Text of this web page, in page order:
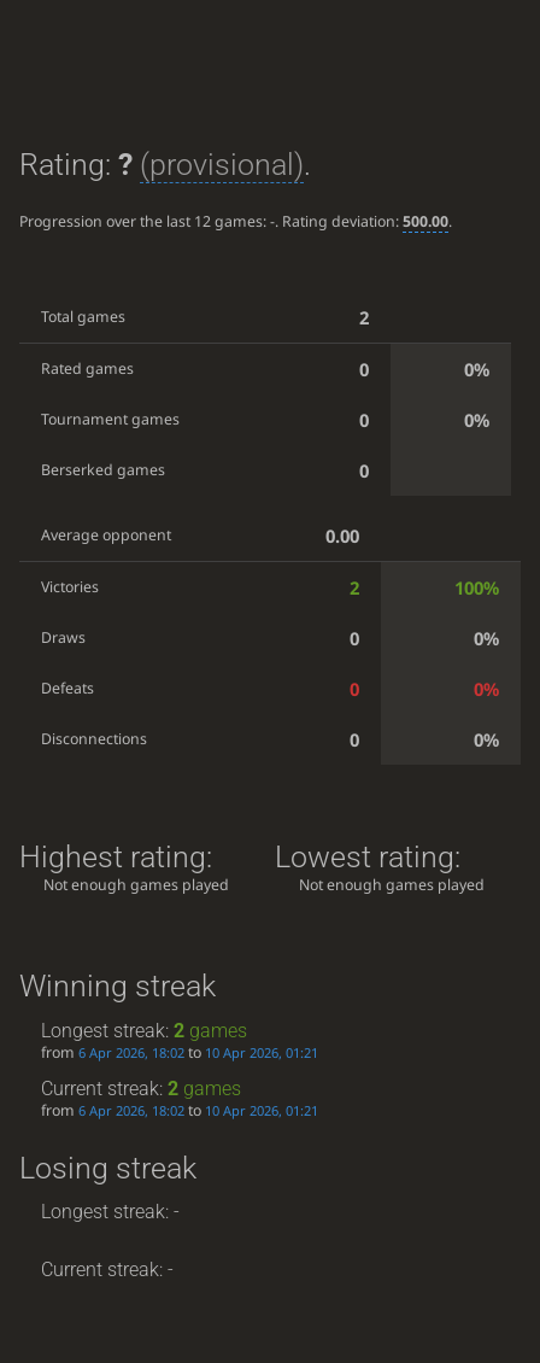
Rating: ? (provisional).
Progression over the last 12 games:-. Rating deviation:500.00.
Total games 2
Rated games 0 0%
Tournament games 0 0%
Berserked games 0
Average opponent 0.00
Victories 2 100%
Draws 0 0%
Defeats 0 0%
Disconnections 0 0%
Highest rating:
Not enough games played
Lowest rating:
Not enough games played
Winning streak
Longest streak:2 games
from6 Apr 2026, 18:02 to 10 Apr 2026, 01:21
Current streak:2 games
from6 Apr 2026, 18:02 to 10 Apr 2026, 01:21
Losing streak
Longest streak: -
Current streak: -